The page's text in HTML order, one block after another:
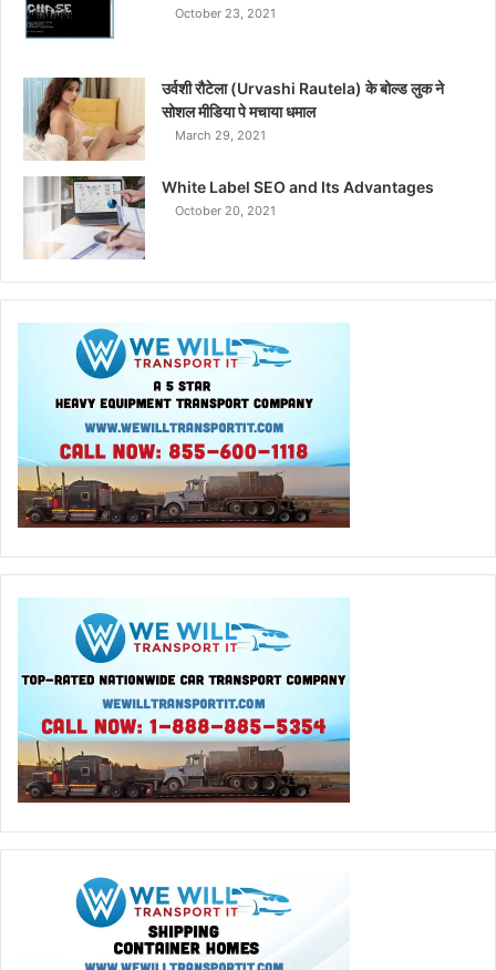
October 23, 2021
उर्वशी रौटेला (Urvashi Rautela) के बोल्ड लुक ने
सोशल मीडिया पे मचाया धमाल
March 29, 2021
White Label SEO and Its Advantages
October 20, 2021